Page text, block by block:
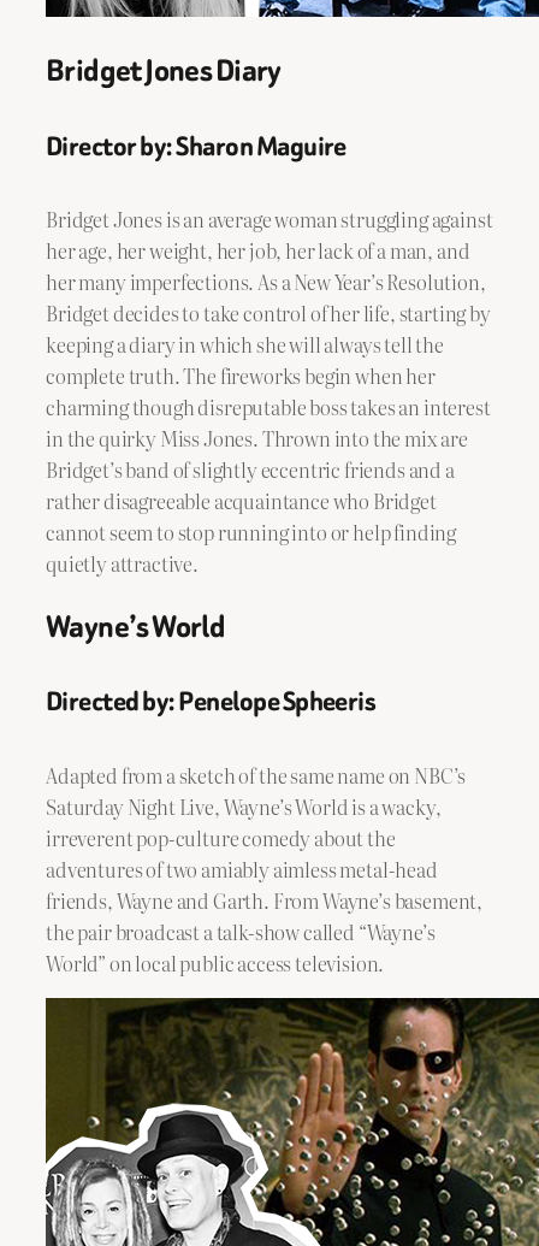
Bridget Jones Diary
Director by: Sharon Maguire
Bridget Jones is an average woman struggling against
her age, her weight, her job, her lack of a man, and
her many imperfections. As a New Year’s Resolution,
Bridget decides to take control of her life, starting by
keeping a diary in which she will always tell the
complete truth. The fireworks begin when her
charming though disreputable boss takes an interest
in the quirky Miss Jones. Thrown into the mix are
Bridget’s band of slightly eccentric friends and a
rather disagreeable acquaintance who Bridget
cannot seem to stop running into or help finding
quietly attractive.
Wayne’s World
Directed by: Penelope Spheeris
Adapted from a sketch of the same name on NBC’s
Saturday Night Live, Wayne’s World is a wacky,
irreverent pop-culture comedy about the
adventures of two amiably aimless metal-head
friends, Wayne and Garth. From Wayne’s basement,
the pair broadcast a talk-show called “Wayne’s
World” on local public access television.